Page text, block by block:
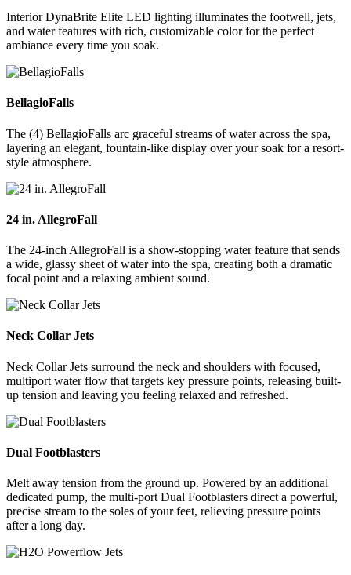
Interior DynaBrite Elite LED lighting illuminates the footwell, jets,
and water features with rich, customizable color for the perfect
ambiance every time you soak.
BellagioFalls
The (4) BellagioFalls arc graceful streams of water across the spa,
layering an elegant, fountain-like display over your soak for a resort-
style atmosphere.
24 in. AllegroFall
The 24-inch AllegroFall is a show-stopping water feature that sends
a wide, glassy sheet of water into the spa, creating both a dramatic
focal point and a relaxing ambient sound.
Neck Collar Jets
Neck Collar Jets surround the neck and shoulders with focused,
multiport water flow that targets key pressure points, releasing built-
up tension and leaving you feeling relaxed and refreshed.
Dual Footblasters
Melt away tension from the ground up. Powered by an additional
dedicated pump, the multi-port Dual Footblasters direct a powerful,
precise stream to the soles of your feet, relieving pressure points
after a long day.